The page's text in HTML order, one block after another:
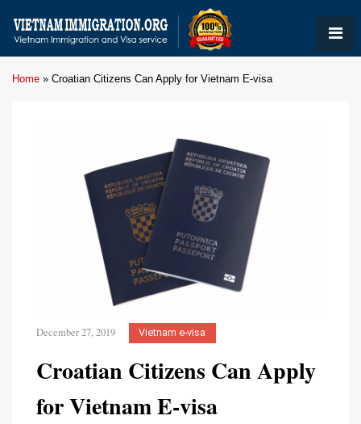
Home » Croatian Citizens Can Apply for Vietnam E-visa
December 27, 2019 Vietnam e-visa
Croatian Citizens Can Apply
for Vietnam E-visa